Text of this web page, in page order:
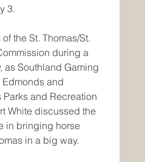
3.
the St. Thomas/St.
during a
as Southland Gaming
and
Parks and Recreation
White discussed the
in bringing horse
in a big way.